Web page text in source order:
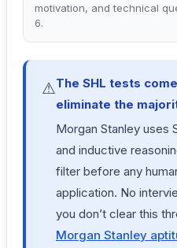
motivation, and technical
6.
⚠The SHL tests
eliminate the
Morgan Stanley uses
and inductive
filter before any
application. No
you don’t clear this
Morgan Stanley